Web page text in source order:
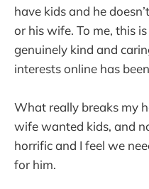
have kids and he
or his wife. To me, this
genuinely kind and
interests online has
What really breaks my
wife wanted kids, and
horrific and I feel we
for him.